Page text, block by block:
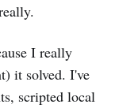
I really
it solved. I've
scripted local